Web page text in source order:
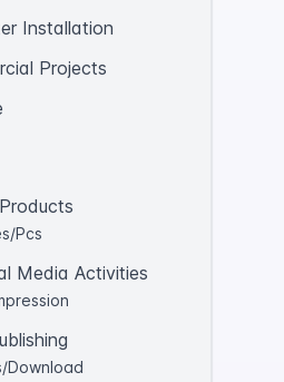
Installation
Projects
Pcs
Media Activities
Download